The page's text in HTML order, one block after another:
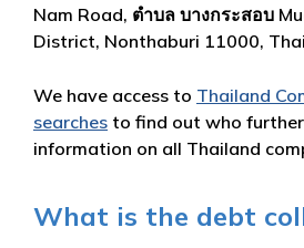
Nam Road, ตำบล บางกระสอบ
District, Nonthaburi 11000,
We have access to Thailand
searches to find out who
information on all Thailand
What is the debt